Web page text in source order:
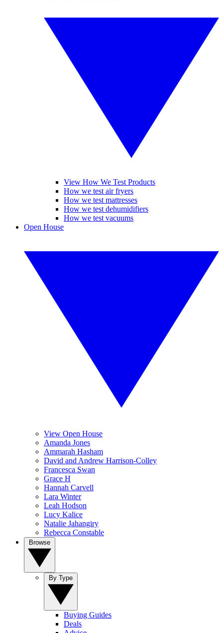
View How We Test Products
How we test air fryers
How we test mattresses
How we test dehumidifiers
How we test vacuums
Open House
View Open House
Amanda Jones
Ammarah Hasham
David and Andrew Harrison-Colley
Francesca Swan
Grace H
Hannah Carvell
Lara Winter
Leah Hodson
Lucy Kalice
Natalie Jahangiry
Rebecca Constable
Buying Guides
Deals